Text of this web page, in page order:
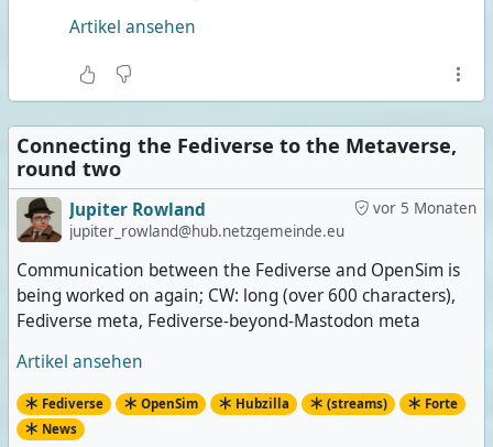
Artikel ansehen
Connecting the Fediverse to the Metaverse,
round two
vor 5 Monaten
Jupiter Rowland
jupiter_rowland@hub.netzgemeinde.eu
Communication between the Fediverse and OpenSim is
being worked on again; CW: long (over 600 characters),
Fediverse meta, Fediverse-beyond-Mastodon meta
Artikel ansehen
Fediverse OpenSim Hubzilla (streams)
Forte
News